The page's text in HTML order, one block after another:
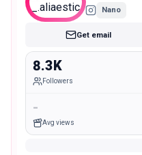
Nano
Get email
8.3K
Followers
-
Avg views